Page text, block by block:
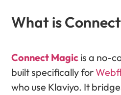
What is
Connect Magic is a no-
built specifically for
who use Klaviyo. It